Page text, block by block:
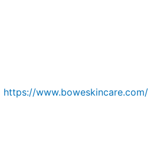
https://www.boweskincare.com/